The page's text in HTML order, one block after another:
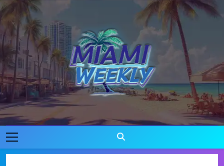
Skip
to
content
Miami Weekly
Where Miami Comes To Life